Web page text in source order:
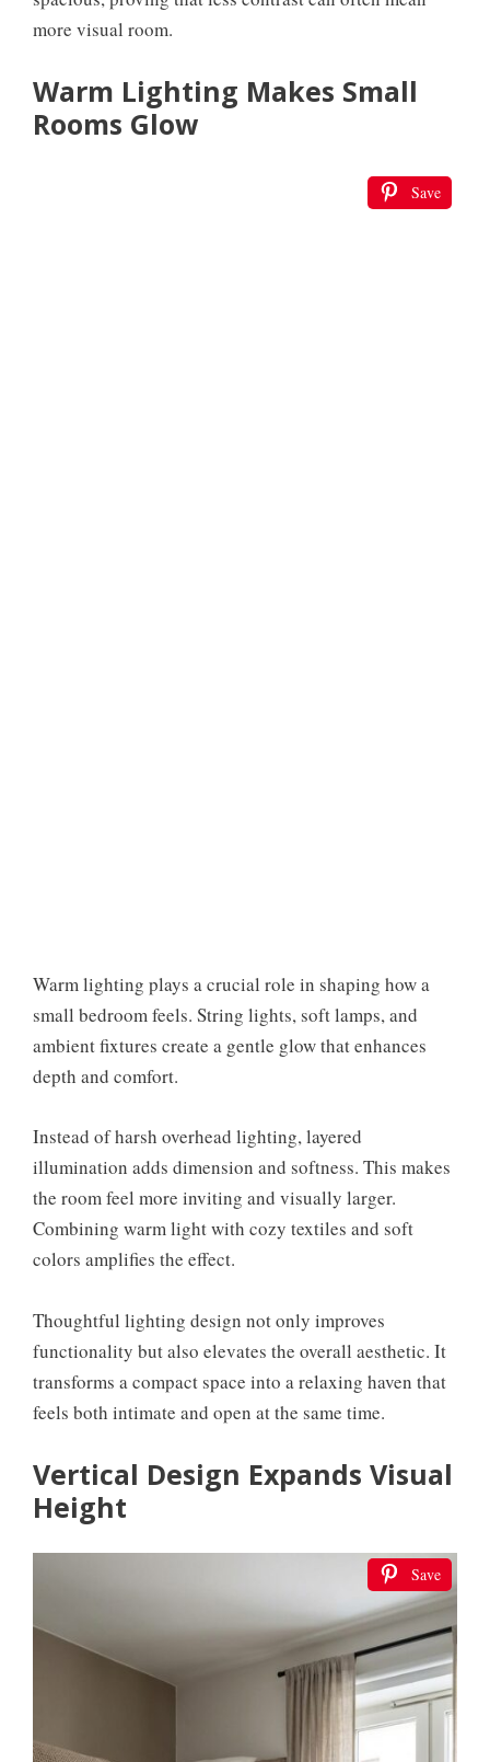
more visual room.
Warm Lighting Makes Small
Rooms Glow
Save
Warm lighting plays a crucial role in shaping how a
small bedroom feels. String lights, soft lamps, and
ambient fixtures create a gentle glow that enhances
depth and comfort.
Instead of harsh overhead lighting, layered
illumination adds dimension and softness. This makes
the room feel more inviting and visually larger.
Combining warm light with cozy textiles and soft
colors amplifies the effect.
Thoughtful lighting design not only improves
functionality but also elevates the overall aesthetic. It
transforms a compact space into a relaxing haven that
feels both intimate and open at the same time.
Vertical Design Expands Visual
Height
Save